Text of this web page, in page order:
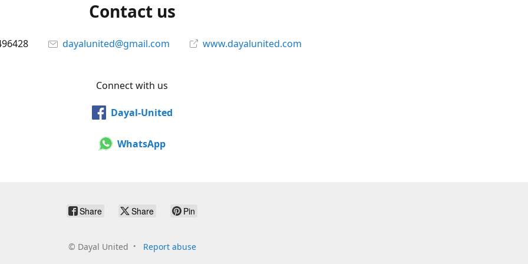
Contact us
dayalunited@gmail.com www.dayalunited.com
Connect with us
Dayal-United
WhatsApp
Share Share Pin
© Dayal United Report abuse